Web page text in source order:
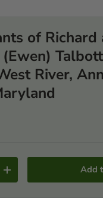
of Richard
River,
+ Add